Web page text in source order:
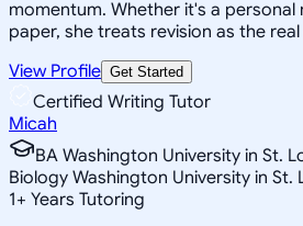
momentum. Whether it's a personal
paper, she treats revision as the
View Profile Get Started
Certified Writing Tutor
Micah
BA Washington University in St.
Biology Washington University in St.
1+ Years Tutoring